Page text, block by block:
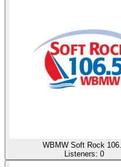
WBMW Soft Rock
Listeners: 0